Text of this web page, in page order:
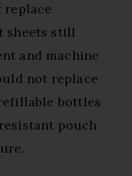
sheets still
and machine
not replace
bottles
pouch